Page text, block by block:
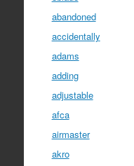
abandoned
accidentally
adams
adding
adjustable
afca
airmaster
akro